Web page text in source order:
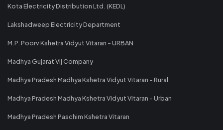
Kota Electricity Distribution Ltd. (KEDL)
Lakshadweep Electricity Department
M.P. Poorv Kshetra Vidyut Vitaran - URBAN
Madhya Gujarat Vij Company
Madhya Pradesh Madhya Kshetra Vidyut Vitaran - Rural
Madhya Pradesh Madhya Kshetra Vidyut Vitaran - Urban
Madhya Pradesh Paschim Kshetra Vitaran